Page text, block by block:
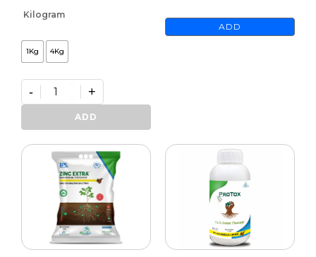
Kilogram
1Kg 4Kg
Cane
Master
quantity
- +
ADD
ADD